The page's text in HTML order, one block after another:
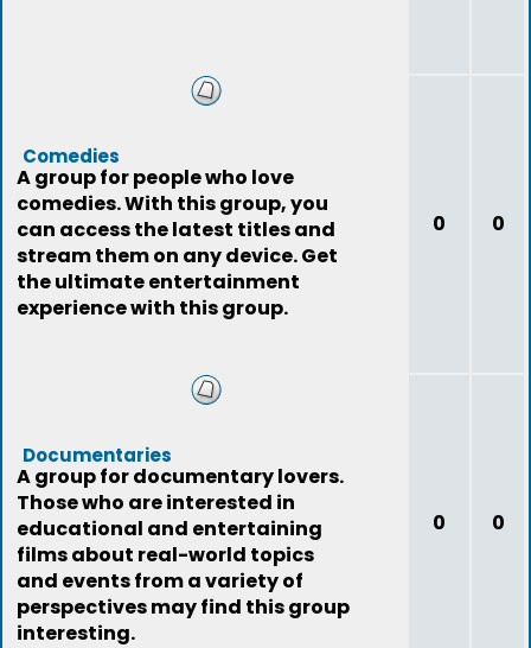
Comedies
A group for people who love
comedies. With this group, you
can access the latest titles and
stream them on any device. Get
the ultimate entertainment
experience with this group.
0 0
Documentaries
A group for documentary lovers.
Those who are interested in
educational and entertaining
films about real-world topics
and events from a variety of
perspectives may find this group
interesting.
0 0